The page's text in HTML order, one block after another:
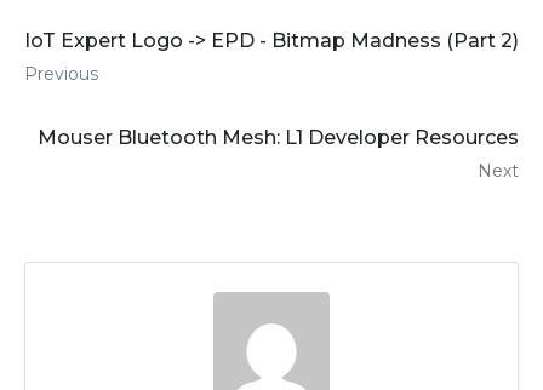
IoT Expert Logo -> EPD - Bitmap Madness (Part 2)
Previous
Mouser Bluetooth Mesh: L1 Developer Resources
Next